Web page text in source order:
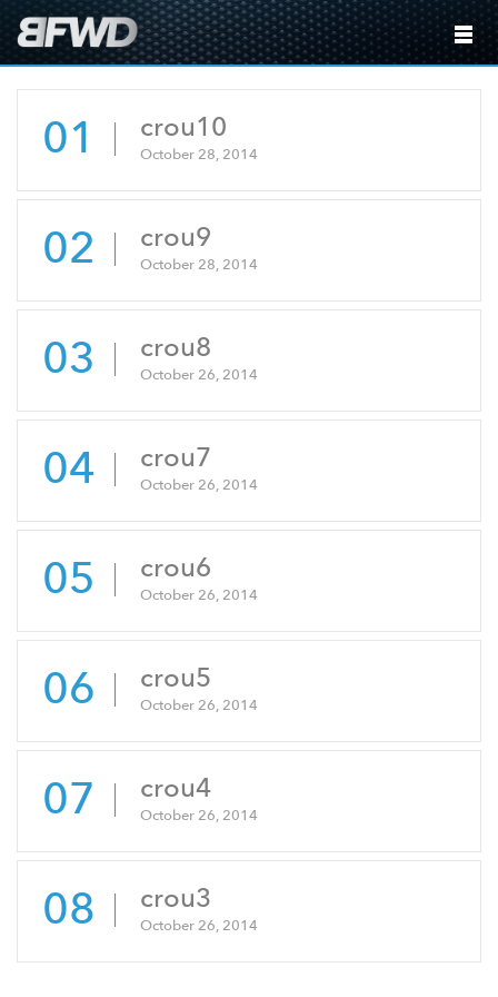
01 crou10
October 28, 2014
02 crou9
October 28, 2014
03 crou8
October 26, 2014
04 crou7
October 26, 2014
05 crou6
October 26, 2014
06 crou5
October 26, 2014
07 crou4
October 26, 2014
08 crou3
October 26, 2014